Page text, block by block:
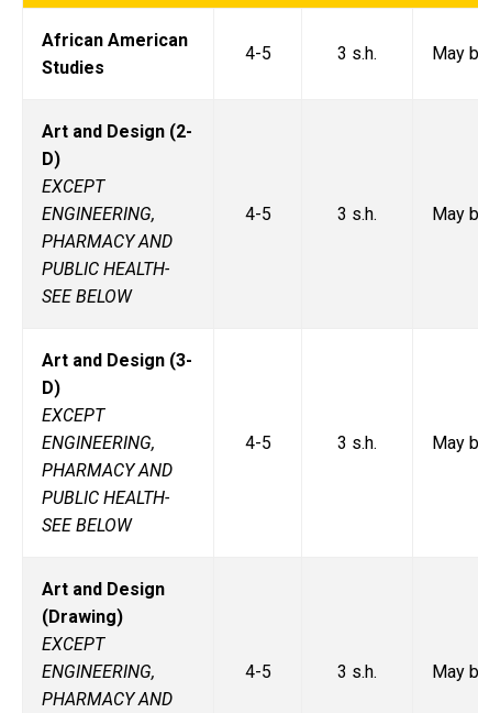
African American
Studies
4-5 3 s.h. May
Art and Design (2-
D)
EXCEPT
ENGINEERING,
PHARMACY AND
PUBLIC HEALTH-
SEE BELOW
4-5 3 s.h. May
Art and Design (3-
D)
EXCEPT
ENGINEERING,
PHARMACY AND
PUBLIC HEALTH-
SEE BELOW
4-5 3 s.h. May
Art and Design
(Drawing)
EXCEPT
ENGINEERING,
PHARMACY AND
4-5 3 s.h. May